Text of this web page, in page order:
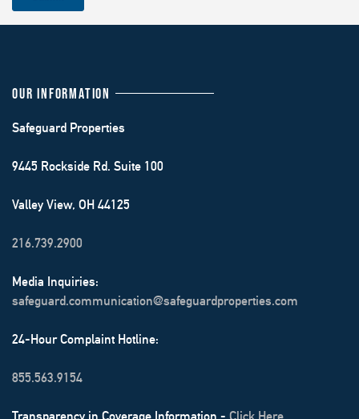
OUR INFORMATION
Safeguard Properties
9445 Rockside Rd. Suite 100
Valley View, OH 44125
216.739.2900
Media Inquiries:
safeguard.communication@safeguardproperties.com
24-Hour Complaint Hotline:
855.563.9154